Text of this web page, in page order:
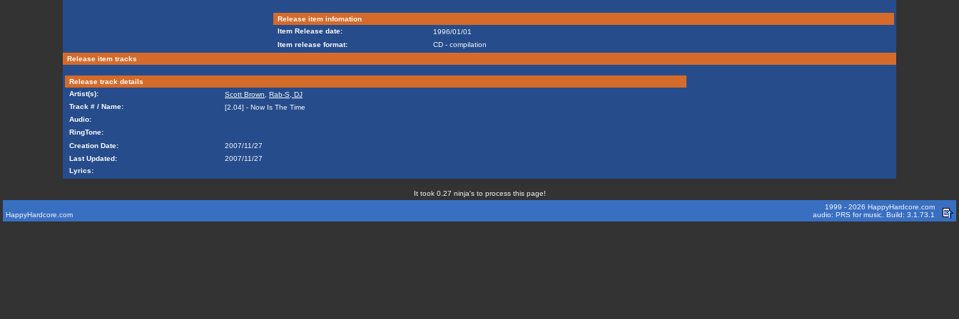
Release item infomation
Item Release date:
1996/01/01
Item release format:
CD - compilation
Release item tracks
Release track details
Artist(s):
Scott Brown
Rab-S, DJ
Track # / Name:
[2.04] - Now Is The Time
Audio:
RingTone:
Creation Date:
2007/11/27
Last Updated:
2007/11/27
Lyrics:
It took 0.27 ninja's to process this page!
HappyHardcore.com
1999 - 2026 HappyHardcore.com
audio: PRS for music. Build: 3.1.73.1